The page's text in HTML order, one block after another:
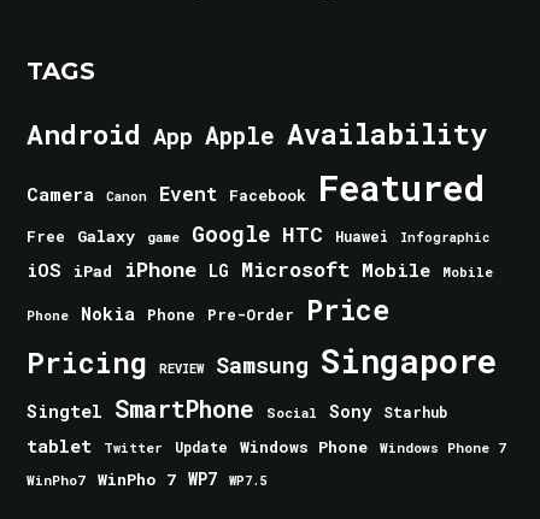
TAGS
Android App Apple Availability
Camera Canon Event Facebook Featured
Free Galaxy game Google HTC Huawei Infographic
iOS iPad iPhone LG Microsoft Mobile Mobile
Phone Nokia Phone Pre-Order Price
Pricing REVIEW Samsung Singapore
Singtel SmartPhone Social Sony Starhub
tablet Twitter Update Windows Phone
Windows Phone 7
WinPho7
WinPho 7 WP7 WP7.5